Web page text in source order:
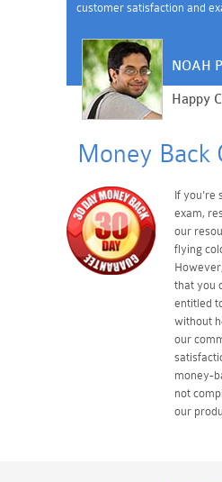
customer satisfaction and
NOAH
Happy
Money Back
If you're
exam,
our
flying
that you
entitled
without
our
money-
not
our